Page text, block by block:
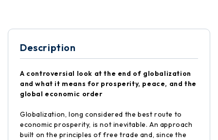
Description
A controversial look at the end of globalization
and what it means for prosperity, peace, and the
global economic order
Globalization, long considered the best route to
economic prosperity, is not inevitable. An approach
built on the principles of free trade and, since the